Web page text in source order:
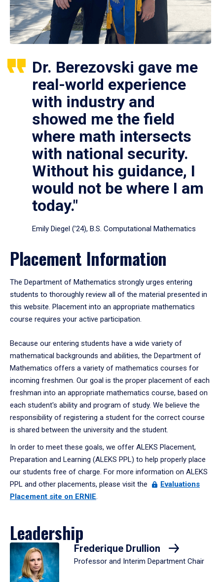
Dr. Berezovski gave me
real-world experience
with industry and
showed me the field
where math intersects
with national security.
Without his guidance, I
would not be where I am
today."
Emily Diegel (’24), B.S. Computational Mathematics
Placement Information
The Department of Mathematics strongly urges entering
students to thoroughly review all of the material presented in
this website. Placement into an appropriate mathematics
course requires your active participation.
Because our entering students have a wide variety of
mathematical backgrounds and abilities, the Department of
Mathematics offers a variety of mathematics courses for
incoming freshmen. Our goal is the proper placement of each
freshman into an appropriate mathematics course, based on
each student's ability and program of study. We believe the
responsibility of registering a student for the correct course
is shared between the university and the student.
In order to meet these goals, we offer ALEKS Placement,
Preparation and Learning (ALEKS PPL) to help properly place
our students free of charge. For more information on ALEKS
PPL and other placements, please visit the
Evaluations
Placement site on ERNIE.
Leadership
Frederique Drullion
Professor and Interim Department Chair